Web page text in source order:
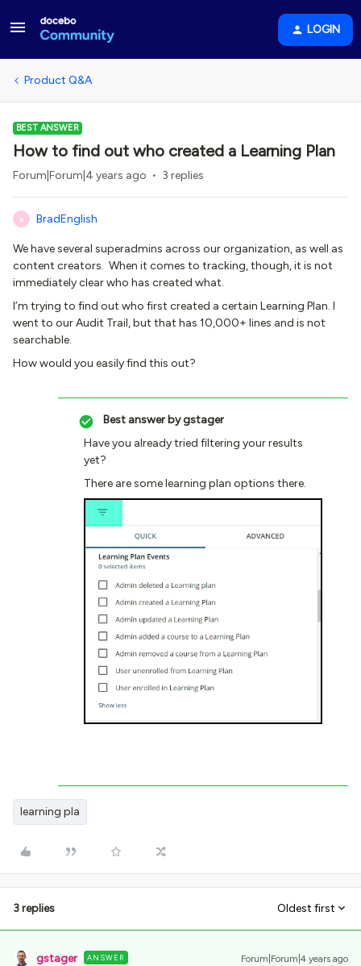
LOGIN
Product Q&A
BEST ANSWER
How to find out who created a Learning Plan
Forum|Forum|4 years ago 3 replies
B BradEnglish
We have several superadmins across our organization, as well as
content creators. When it comes to tracking, though, it is not
immediately clear who has created what.
I’m trying to find out who first created a certain Learning Plan. I
went to our Audit Trail, but that has 10,000+ lines and is not
searchable.
How would you easily find this out?
Best answer bygstager
Have you already tried filtering your results
yet?
There are some learning plan options there.
learning pla
3 replies Oldest first
gstager ANSWER Forum|Forum|4 years ago